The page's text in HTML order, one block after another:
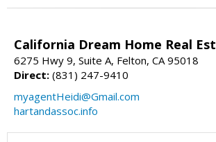
California Dream Home Real
6275 Hwy 9, Suite A, Felton, CA 95018
Direct: (831) 247-9410
myagentHeidi@Gmail.com
hartandassoc.info